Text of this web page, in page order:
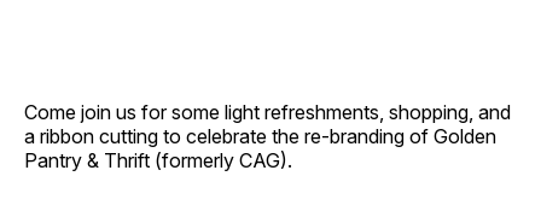
Come join us for some light refreshments, shopping, and
a ribbon cutting to celebrate the re-branding of Golden
Pantry & Thrift (formerly CAG).